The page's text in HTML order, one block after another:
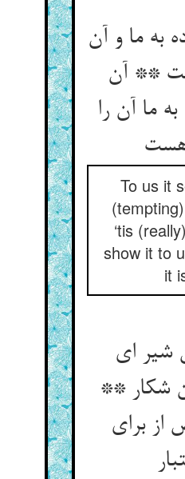
به ما و آن
** آن
ما آن را
To us it
‘tis
show it to
it
شیر ای
شکار **
از برای